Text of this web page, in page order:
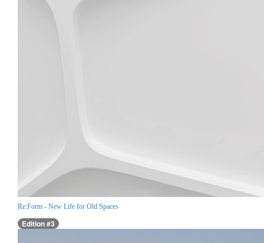
Re:Form - New Life for Old Spaces
Edition #3